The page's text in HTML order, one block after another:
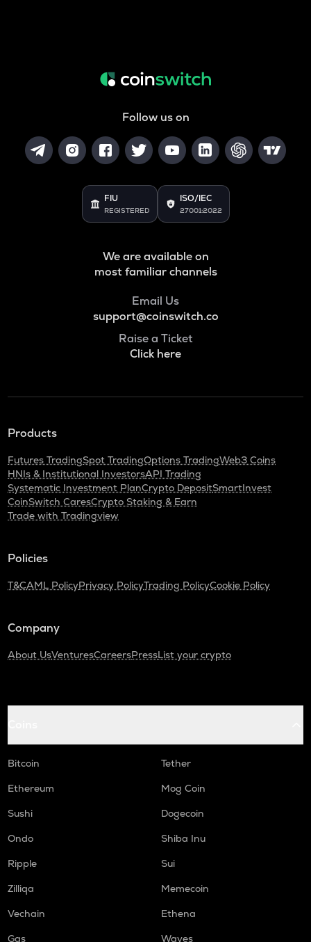
Follow us on
FIU
REGISTERED
ISO/IEC
27001:2022
We are available on
most familiar channels
Email Us
support@coinswitch.co
Raise a Ticket
Click here
Products
Futures TradingSpot TradingOptions TradingWeb3 Coins
HNIs & Institutional InvestorsAPI Trading
Systematic Investment PlanCrypto DepositSmartInvest
CoinSwitch CaresCrypto Staking & Earn
Trade with Tradingview
Policies
T&CAML PolicyPrivacy PolicyTrading PolicyCookie Policy
Company
About UsVenturesCareersPressList your crypto
Bitcoin
Tether
Ethereum
Mog Coin
Sushi
Dogecoin
Ondo
Shiba Inu
Ripple
Sui
Zilliqa
Memecoin
Vechain
Ethena
Gas
Waves